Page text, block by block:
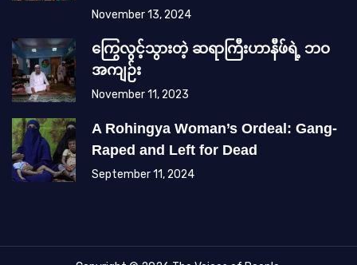
November 13, 2024
ကြွေလွင့်သွားတဲ့ ဆရာကြီးဟာနီဖ်ရဲ့ ဘဝ
အကျဉ်း
November 11, 2023
A Rohingya Woman’s Ordeal: Gang-
Raped and Left for Dead
September 11, 2024